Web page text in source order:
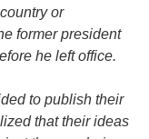
or
former president
he left office.
to publish their
that their ideas